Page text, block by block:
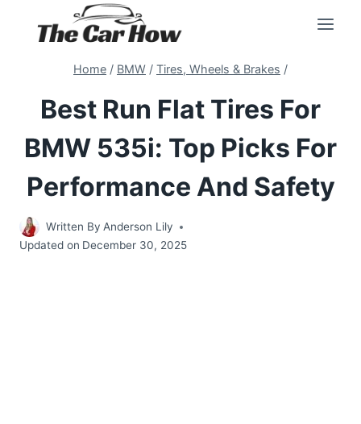
Home / BMW / Tires, Wheels & Brakes /
Best Run Flat Tires For
BMW 535i: Top Picks For
Performance And Safety
Written By Anderson Lily
Updated on December 30, 2025